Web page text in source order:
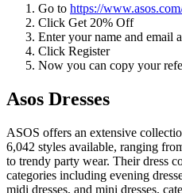
Go to https://
Click Get 20% Off
Enter your name and email
Click Register
Now you can copy your
Asos Dresses
ASOS offers an extensive
6,042 styles available, ranging
to trendy party wear. Their dress
categories including evening
midi dresses, and mini dresses,